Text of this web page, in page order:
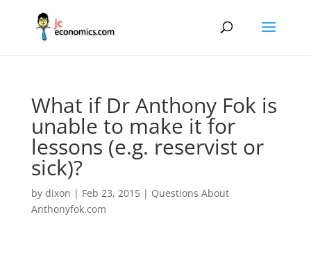
What if Dr Anthony Fok is
unable to make it for
lessons (e.g. reservist or
sick)?
by dixon | Feb 23, 2015| Questions About
Anthonyfok.com